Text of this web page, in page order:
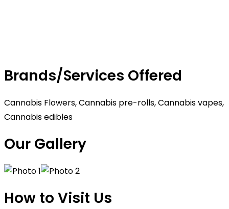
Brands/Services Offered
Cannabis Flowers, Cannabis pre-rolls, Cannabis vapes,
Cannabis edibles
Our Gallery
How to Visit Us